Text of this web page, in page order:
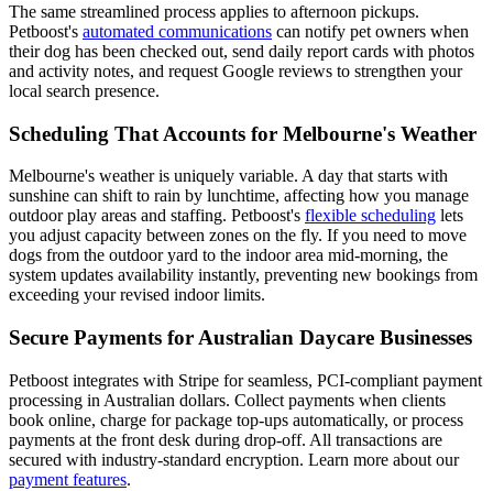
The same streamlined process applies to afternoon pickups.
Petboost's automated communications can notify pet owners when
their dog has been checked out, send daily report cards with photos
and activity notes, and request Google reviews to strengthen your
local search presence.
Scheduling That Accounts for Melbourne's Weather
Melbourne's weather is uniquely variable. A day that starts with
sunshine can shift to rain by lunchtime, affecting how you manage
outdoor play areas and staffing. Petboost's flexible scheduling lets
you adjust capacity between zones on the fly. If you need to move
dogs from the outdoor yard to the indoor area mid-morning, the
system updates availability instantly, preventing new bookings from
exceeding your revised indoor limits.
Secure Payments for Australian Daycare Businesses
Petboost integrates with Stripe for seamless, PCI-compliant payment
processing in Australian dollars. Collect payments when clients
book online, charge for package top-ups automatically, or process
payments at the front desk during drop-off. All transactions are
secured with industry-standard encryption. Learn more about our
payment features.